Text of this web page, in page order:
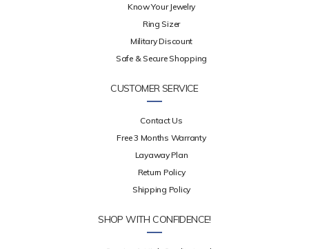
Know Your Jewelry
Ring Sizer
Military Discount
Safe & Secure Shopping
CUSTOMER SERVICE
Contact Us
Free 3 Months Warranty
Layaway Plan
Return Policy
Shipping Policy
SHOP WITH CONFIDENCE!